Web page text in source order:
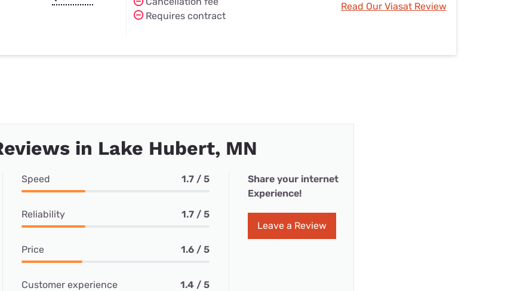
Requires contract
Read Our Viasat Review
in Lake Hubert, MN
Speed 1.7 / 5
Reliability 1.7 / 5
Price 1.6 / 5
Customer experience 1.4 / 5
Share your internet
Experience!
Leave a Review